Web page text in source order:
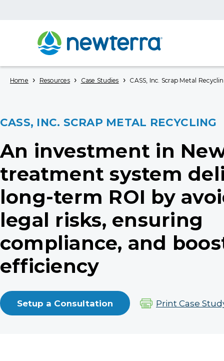
Home › Resources › Case Studies › CASS, Inc. Scrap Metal
CASS, INC. SCRAP METAL RECYCLING
An investment in
treatment system
long-term ROI by
legal risks, ensuring
compliance, and
efficiency
Setup a Consultation Print Case